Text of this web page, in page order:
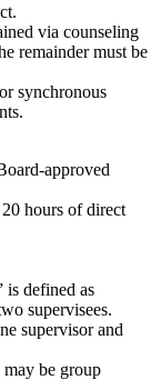
via counseling
remainder must be
synchronous
hours of direct
is defined as
supervisees.
supervisor and
be group